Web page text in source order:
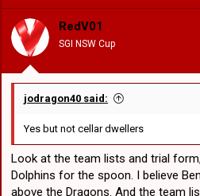
RedV01
SGI NSW Cup
jodragon40 said:
Yes but not cellar dwellers
Look at the team lists and trial
Dolphins for the spoon. I believe
above the Dragons. And the team